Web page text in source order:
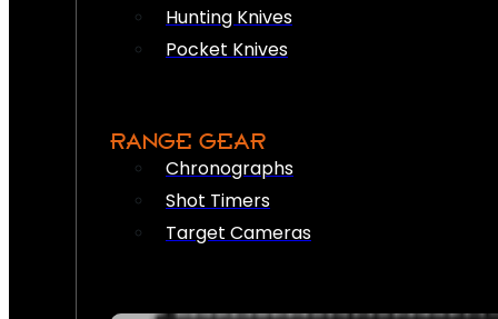
Hunting Knives
Pocket Knives
RANGE GEAR
Chronographs
Shot Timers
Target Cameras